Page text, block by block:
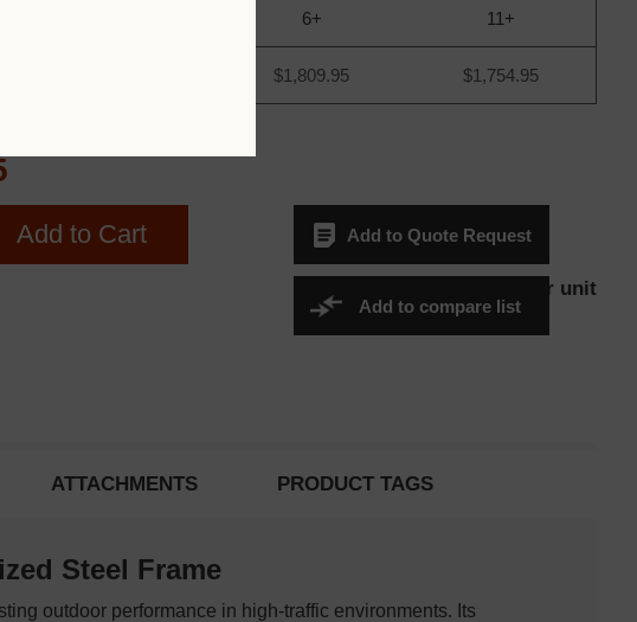
6+ 11+
$1,809.95 $1,754.95
Add to Cart
$1,844.95Per unit
Add to Quote Request
Add to compare list
ATTACHMENTS PRODUCT TAGS
Steel Frame
outdoor performance in high-traffic environments. Its